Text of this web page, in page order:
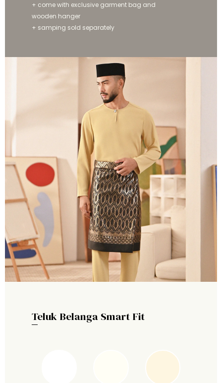
+ come with exclusive garment bag and
wooden hanger
+ samping sold separately
Teluk Belanga Smart Fit